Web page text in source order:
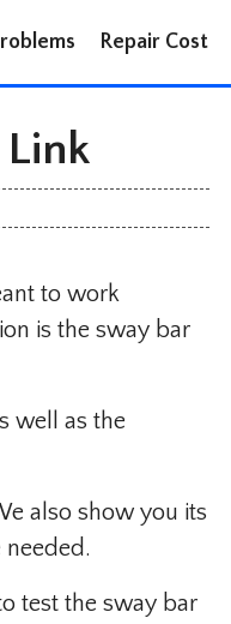
Repair Cost
Link
to work
is the sway bar
well as the
also show you its
test the sway bar